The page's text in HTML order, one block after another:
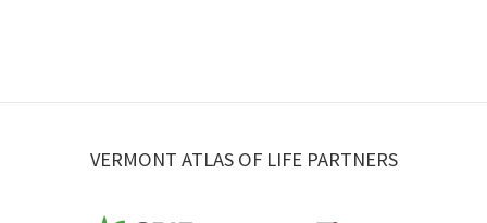
VERMONT ATLAS OF LIFE PARTNERS